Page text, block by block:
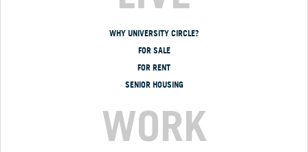
WHY UNIVERSITY CIRCLE?
FOR SALE
FOR RENT
SENIOR HOUSING
WORK